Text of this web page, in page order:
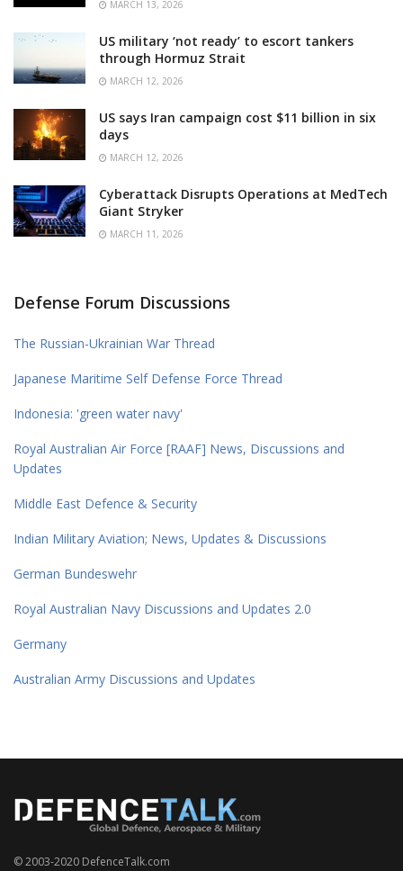
MARCH 13, 2026
US military ‘not ready’ to escort tankers
through Hormuz Strait
MARCH 12, 2026
US says Iran campaign cost $11 billion in six
days
MARCH 12, 2026
Cyberattack Disrupts Operations at MedTech
Giant Stryker
MARCH 11, 2026
Defense Forum Discussions
The Russian-Ukrainian War Thread
Japanese Maritime Self Defense Force Thread
Indonesia: 'green water navy'
Royal Australian Air Force [RAAF] News, Discussions and
Updates
Middle East Defence & Security
Indian Military Aviation; News, Updates & Discussions
German Bundeswehr
Royal Australian Navy Discussions and Updates 2.0
Germany
Australian Army Discussions and Updates
© 2003-2020 DefenceTalk.com